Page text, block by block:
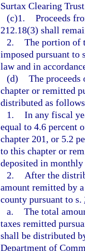
Surtax Clearing
(c)1. Proceeds
212.18(3) shall
2. The portion of
imposed pursuant to
law and in
(d) The
chapter or remitted
distributed as
1. In any fiscal
equal to 4.6 percent
chapter 201, or 5.2
to this chapter or
deposited in
2.
After the
amount remitted by
county pursuant to s.
a. The total
taxes remitted
shall be distributed
Department of